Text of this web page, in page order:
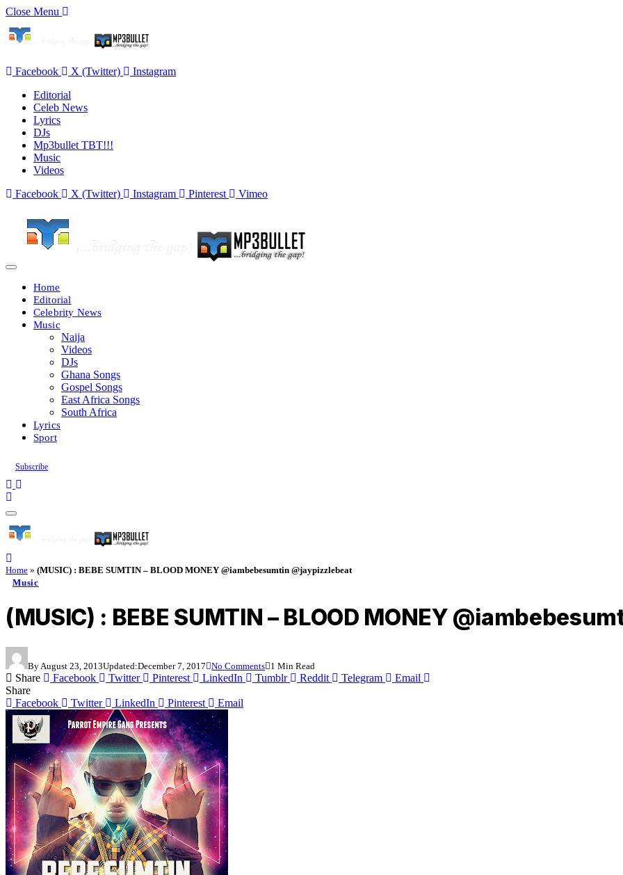
Close Menu
Facebook X (Twitter)
Instagram
Editorial
Celeb News
Lyrics
DJs
Mp3bullet TBT!!!
Music
Videos
Facebook
X (Twitter) Instagram Pinterest Vimeo
Home
Editorial
Celebrity News
Music
Naija
Videos
DJs
Ghana Songs
Gospel Songs
East Africa Songs
South Africa
Lyrics
Sport
Subscribe
Home » (MUSIC) : BEBE SUMTIN – BLOOD MONEY @iambebesumtin @jaypizzlebeat
Music
(MUSIC) : BEBE SUMTIN – BLOOD MONEY
By August 23, 2013Updated:December 7, 2017 No Comments 1 Min Read
Share Facebook Twitter Pinterest LinkedIn Tumblr Reddit Telegram
Email
Share
Facebook
Twitter LinkedIn Pinterest Email